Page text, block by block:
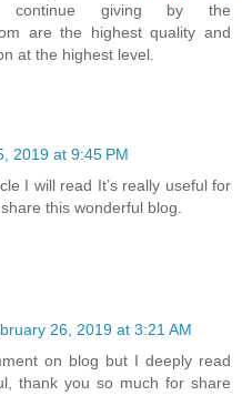
giving by the
are the highest quality and
at the highest level.
2019 at 9:45 PM
I will read It’s really useful for
this wonderful blog.
26, 2019 at 3:21 AM
on blog but I deeply read
thank you so much for share